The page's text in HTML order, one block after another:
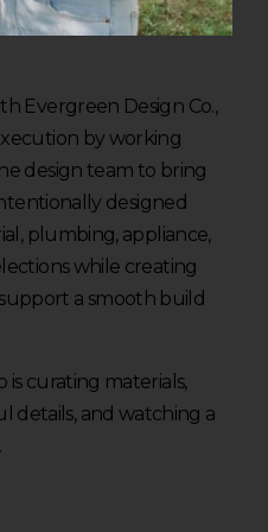
Evergreen Design Co.,
by working
design team to bring
designed
plumbing, appliance,
while creating
a smooth build
is curating materials,
and watching a